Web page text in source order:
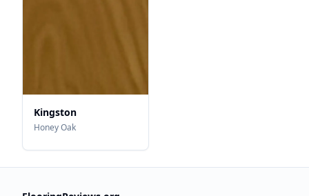
Kingston
Honey Oak